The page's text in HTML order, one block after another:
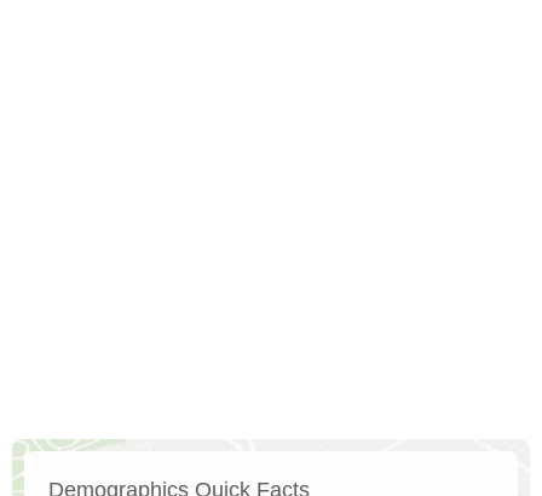
Demographics Quick Facts